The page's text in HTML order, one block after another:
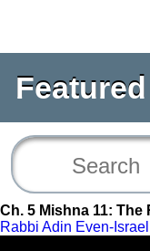
Featured
Ch. 5 Mishna 11: The
Rabbi Adin Even-